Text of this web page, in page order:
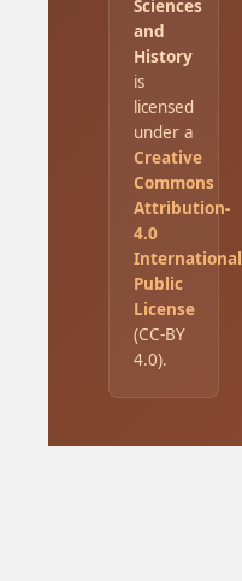
Sciences
and
History
is
licensed
under a
Creative
Commons
Attribution-
4.0
International
Public
License
(CC-BY
4.0).